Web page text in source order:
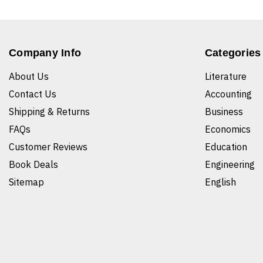
Company Info
About Us
Contact Us
Shipping & Returns
FAQs
Customer Reviews
Book Deals
Sitemap
Categories
Literature
Accounting
Business
Economics
Education
Engineering
English